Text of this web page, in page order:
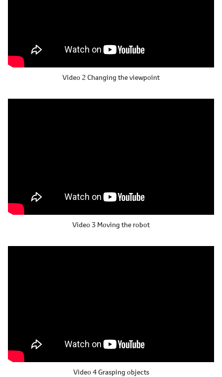
Video 2Changing the viewpoint
Video 3 Moving the robot
Video 4Grasping objects